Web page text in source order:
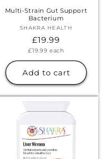
Multi-Strain Gut Support
Bacterium
Vendor:
SHAKRA HEALTH
Regular
price
£19.99
Unit
£19.99 each
Add to cart